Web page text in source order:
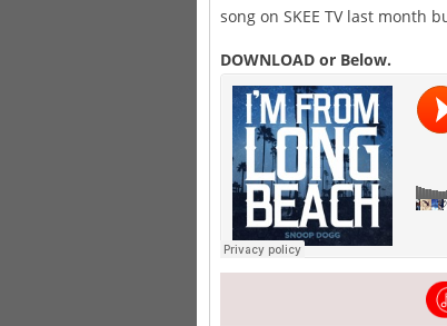
song on SKEE TV last month
DOWNLOAD or Below.